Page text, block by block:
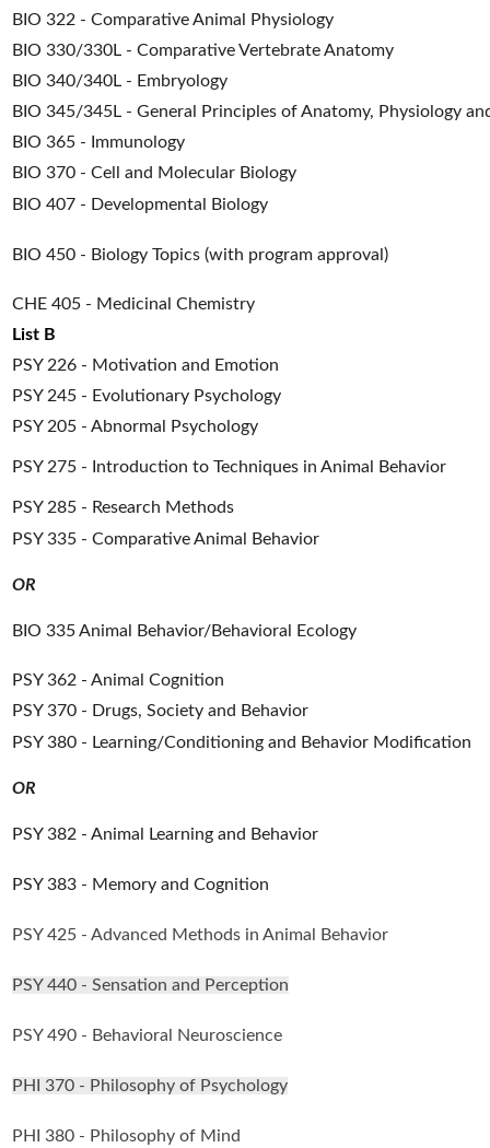
BIO 322 - Comparative Animal Physiology
BIO 330/330L - Comparative Vertebrate Anatomy
BIO 340/340L - Embryology
BIO 345/345L - General Principles of Anatomy, Physiology
BIO 365 - Immunology
BIO 370 - Cell and Molecular Biology
BIO 407 - Developmental Biology
BIO 450 - Biology Topics (with program approval)
CHE 405 - Medicinal Chemistry
List B
PSY 226 - Motivation and Emotion
PSY 245 - Evolutionary Psychology
PSY 205 - Abnormal Psychology
PSY 275 - Introduction to Techniques in Animal Behavior
PSY 285 - Research Methods
PSY 335 - Comparative Animal Behavior
OR
BIO 335 Animal Behavior/Behavioral Ecology
PSY 362 - Animal Cognition
PSY 370 - Drugs, Society and Behavior
PSY 380 - Learning/Conditioning and Behavior Modification
OR
PSY 382 - Animal Learning and Behavior
PSY 383 - Memory and Cognition
PSY 425 - Advanced Methods in Animal Behavior
PSY 440 - Sensation and Perception
PSY 490 - Behavioral Neuroscience
PHI 370 - Philosophy of Psychology
PHI 380 - Philosophy of Mind